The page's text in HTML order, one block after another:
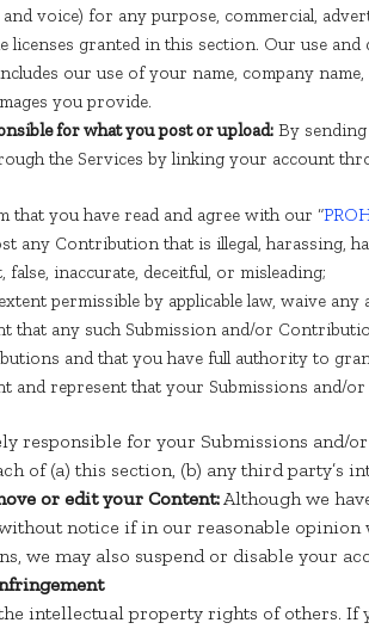
and voice) for any purpose, commercial,
licenses granted in this section. Our use
our use of your name, company
you provide.
for what you post or upload: By
the Services by linking your account
that you have read and agree with our “
any Contribution that is illegal, harassing,
false, inaccurate, deceitful, or misleading;
permissible by applicable law, waive
that any such Submission and/or
and that you have full authority to
and represent that your Submissions and/
responsible for your Submissions and/
of (a) this section, (b) any third party’s
or edit your Content:Although we
notice if in our reasonable
we may also suspend or disable your
intellectual property rights of others.